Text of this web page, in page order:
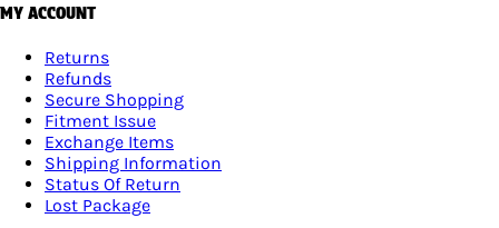
MY ACCOUNT
Returns
Refunds
Secure Shopping
Fitment Issue
Exchange Items
Shipping Information
Status Of Return
Lost Package